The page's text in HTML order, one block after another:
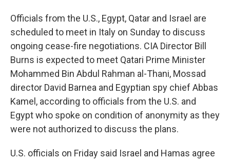
Officials from the U.S., Egypt, Qatar and Israel are
scheduled to meet in Italy on Sunday to discuss
ongoing cease-fire negotiations. CIA Director Bill
Burns is expected to meet Qatari Prime Minister
Mohammed Bin Abdul Rahman al-Thani, Mossad
director David Barnea and Egyptian spy chief Abbas
Kamel, according to officials from the U.S. and
Egypt who spoke on condition of anonymity as they
were not authorized to discuss the plans.
U.S. officials on Friday said Israel and Hamas agree